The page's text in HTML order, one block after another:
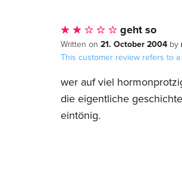
geht so
Written on 21. October 2004by
This customer review refers to a
wer auf viel
die eigentliche
eintönig.